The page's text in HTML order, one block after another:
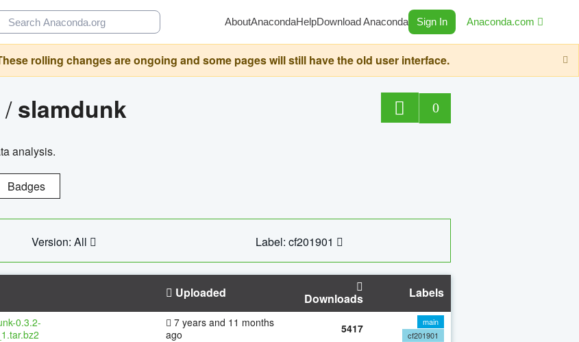
AboutAnacondaHelpDownload Anaconda Sign In Anaconda.com
rolling changes are ongoing and some pages will still have the old user interface.
/slamdunk 0
analysis.
Badges
Version: All Label: cf201901
Uploaded Downloads Labels
0.3.2-
7 years and 11 months
ago
5417
main
cf201901